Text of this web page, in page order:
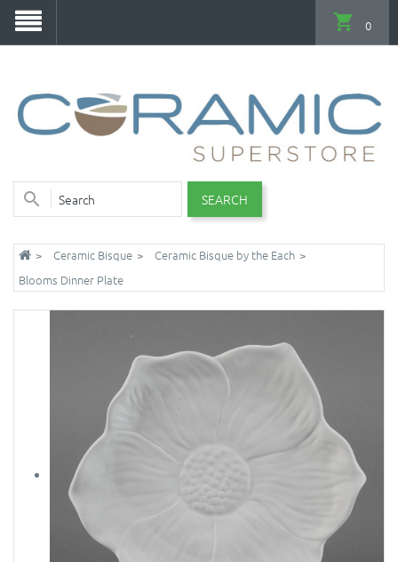
SEARCH
0
Ceramic Bisque
Ceramic Bisque by the Each
Blooms Dinner Plate